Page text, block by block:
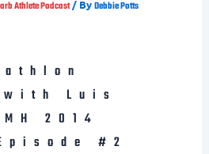
Athlete Podcast/ ByDebbie Potts
Luis
2014
#2